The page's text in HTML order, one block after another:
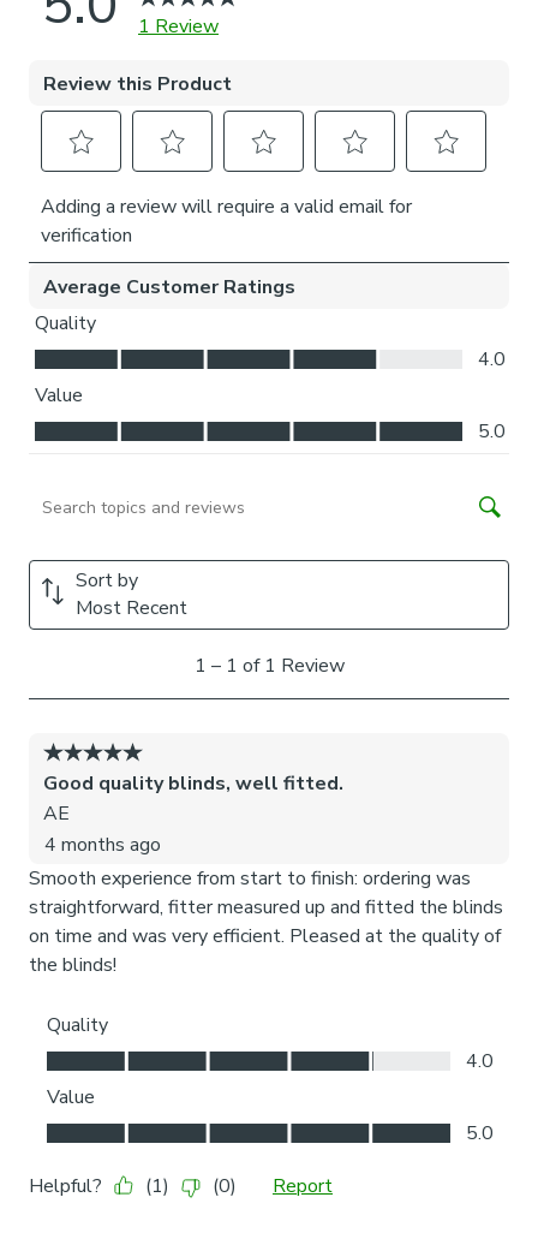
accommodate the brackets and operating mechanism.
blinds up to their recommended maximum weight
(maximum width 180cm, maximum drop 220cm). To ensure
long-lasting performance, we advise against usage beyond
Installation of our No-drill blind does not require a drill, but
a drill is required to fit the P-clip.